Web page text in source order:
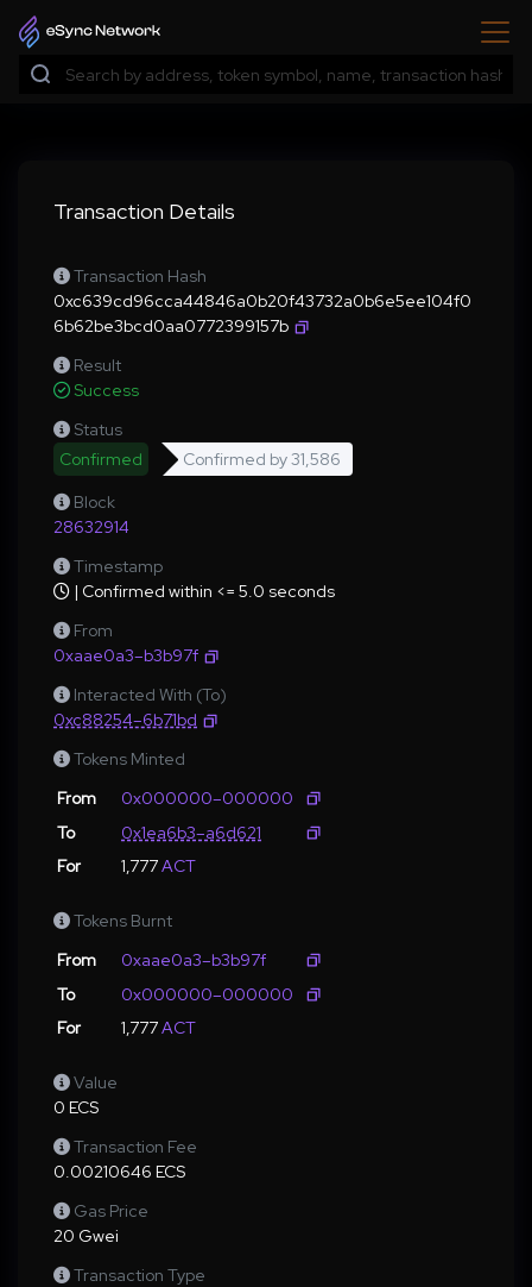
Transaction Details
Transaction Hash
0xc639cd96cca44846a0b20f43732a0b6e5ee104f0
6b62be3bcd0aa0772399157b
Result
Success
Status
Confirmed
Confirmed by31,586
Block
28632914
Timestamp
| Confirmed within <= 5.0 seconds
From
0xaae0a3–b3b97f
Interacted With (To)
0xc88254–6b71bd
Tokens Minted
From
0x000000–000000
To
0x1ea6b3–a6d621
For
1,777ACT
Tokens Burnt
From
0xaae0a3–b3b97f
To
0x000000–000000
For
1,777ACT
Value
0 ECS
Transaction Fee
0.00210646 ECS
Gas Price
20 Gwei
Transaction Type